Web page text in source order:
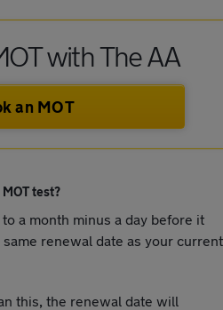
with The AA
an MOT
MOT test?
a month minus a day before it
renewal date as your current
this, the renewal date will